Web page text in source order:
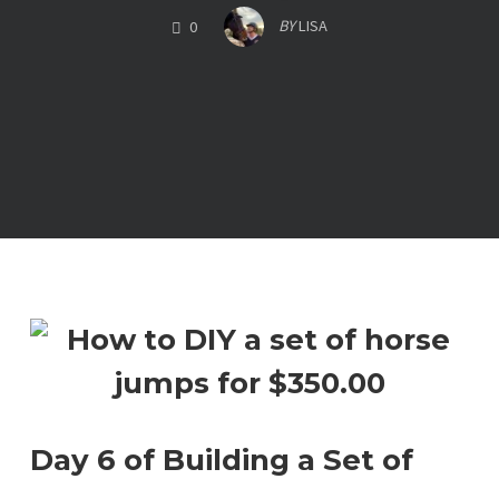
0COMMENTS BYLISA
Day 6 of Building a Set of